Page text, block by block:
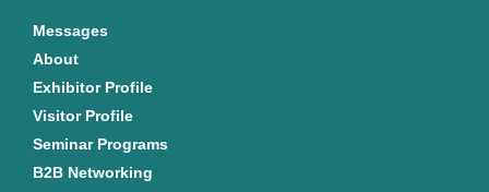
Messages
About
Exhibitor Profile
Visitor Profile
Seminar Programs
B2B Networking